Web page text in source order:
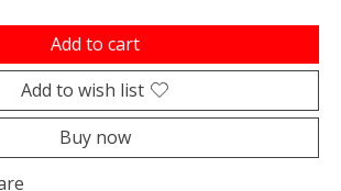
Add to cart
Add to wish list
Buy now